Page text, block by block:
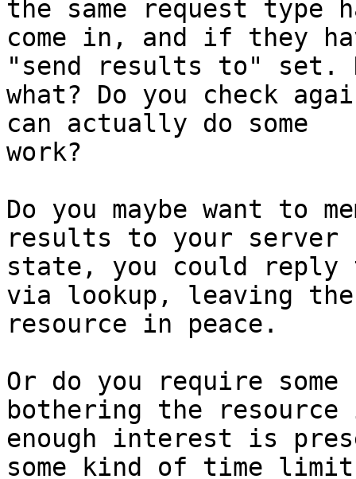
the same request type
come in, and if they
"send results to" set.
what? Do you check
can actually do some
work?
Do you maybe want to
results to your server
state, you could
via lookup, leaving the
resource in peace.
Or do you require
bothering the
enough interest is
some kind of time